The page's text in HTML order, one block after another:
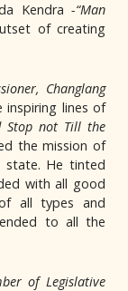
Kendra -“Man
of creating
Changlang
inspiring lines of
Stop not Till the
the mission of
state. He tinted
with all good
all types and
to all the
of Legislative